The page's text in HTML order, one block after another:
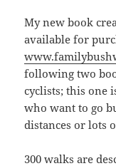
My new book
available for
following two
cyclists; this one
who want to go
distances or lots
300 walks are